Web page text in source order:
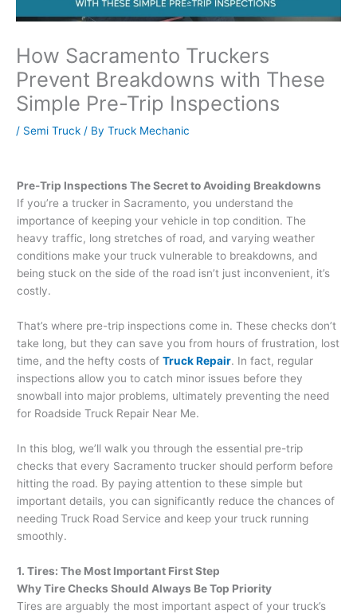
How Sacramento Truckers
Prevent Breakdowns with These
Simple Pre-Trip Inspections
/ Semi Truck / By Truck Mechanic
Pre-Trip Inspections The Secret to Avoiding Breakdowns
If you’re a trucker in Sacramento, you understand the
importance of keeping your vehicle in top condition. The
heavy traffic, long stretches of road, and varying weather
conditions make your truck vulnerable to breakdowns, and
being stuck on the side of the road isn’t just inconvenient, it’s
costly.
That’s where pre-trip inspections come in. These checks don’t
take long, but they can save you from hours of frustration, lost
time, and the hefty costs of Truck Repair. In fact, regular
inspections allow you to catch minor issues before they
snowball into major problems, ultimately preventing the need
for Roadside Truck Repair Near Me.
In this blog, we’ll walk you through the essential pre-trip
checks that every Sacramento trucker should perform before
hitting the road. By paying attention to these simple but
important details, you can significantly reduce the chances of
needing Truck Road Service and keep your truck running
smoothly.
1. Tires: The Most Important First Step
Why Tire Checks Should Always Be Top Priority
Tires are arguably the most important aspect of your truck’s